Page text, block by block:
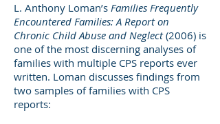
L. Anthony Loman’s Families Frequently
Encountered Families: A Report on
Chronic Child Abuse and Neglect(2006) is
one of the most discerning analyses of
families with multiple CPS reports ever
written. Loman discusses findings from
two samples of families with CPS
reports: